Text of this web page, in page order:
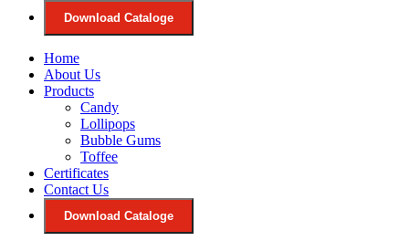
Download Cataloge
Home
About Us
Products
Candy
Lollipops
Bubble Gums
Toffee
Certificates
Contact Us
Download Cataloge